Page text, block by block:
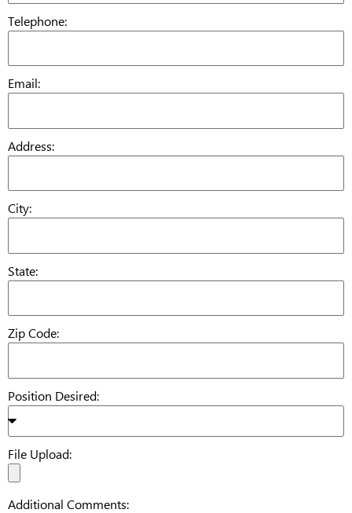
Telephone:
Email:
Address:
City:
State:
Zip Code:
Position Desired:
File Upload:
Additional Comments: